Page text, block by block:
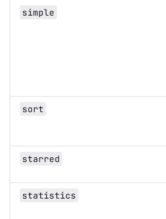
simple
sort
starred
statistics